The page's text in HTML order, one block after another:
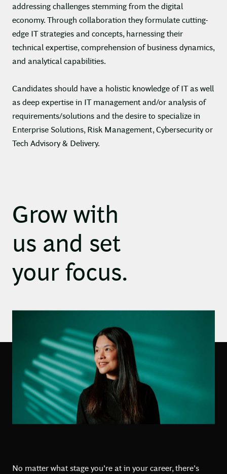
addressing challenges stemming from the digital
economy. Through collaboration they formulate cutting-
edge IT strategies and concepts, harnessing their
technical expertise, comprehension of business dynamics,
and analytical capabilities.
Candidates should have a holistic knowledge of IT as well
as deep expertise in IT management and/or analysis of
requirements/solutions and the desire to specialize in
Enterprise Solutions, Risk Management, Cybersecurity or
Tech Advisory & Delivery.
Grow with
us and set
your focus.
No matter what stage you're at in your career, there's